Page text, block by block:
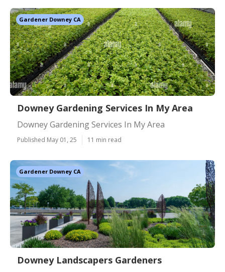
Gardener Downey CA
Downey Gardening Services In My Area
Downey Gardening Services In My Area
Published May 01, 25 11 min read
Gardener Downey CA
Downey Landscapers Gardeners